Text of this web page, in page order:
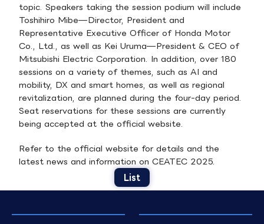
topic. Speakers taking the session podium will include
Toshihiro Mibe—Director, President and
Representative Executive Officer of Honda Motor
Co., Ltd., as well as Kei Uruma—President & CEO of
Mitsubishi Electric Corporation. In addition, over 180
sessions on a variety of themes, such as AI and
mobility, DX and smart homes, as well as regional
revitalization, are planned during the four-day period.
Seat reservations for these sessions are currently
being accepted at the official website.
Refer to the official website for details and the
latest news and information on CEATEC 2025.
List